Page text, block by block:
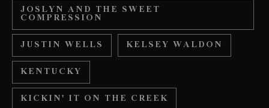
JOSLYN AND THE SWEET
COMPRESSION
JUSTIN WELLS
KELSEY WALDON
KENTUCKY
KICKIN' IT ON THE CREEK